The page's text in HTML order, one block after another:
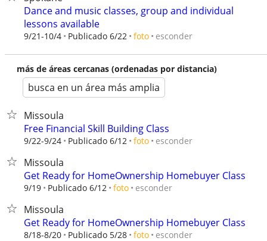
Dance and music classes, group and individual
lessons available
9/21-10/4 Publicado 6/22 foto esconder
más de áreas cercanas (ordenadas por distancia)
busca en un área más amplia
Missoula
Free Financial Skill Building Class
9/22-9/24 Publicado 6/12 foto esconder
Missoula
Get Ready for HomeOwnership Homebuyer Class
9/19 Publicado 6/12 foto esconder
Missoula
Get Ready for HomeOwnership Homebuyer Class
8/18-8/20 Publicado 5/28 foto esconder